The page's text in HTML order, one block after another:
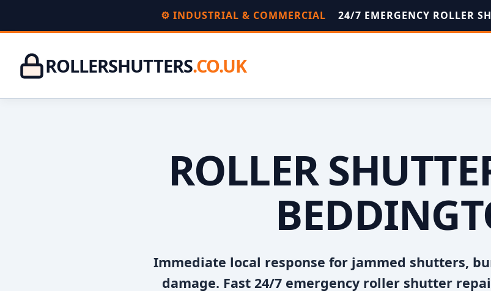
⚙️ INDUSTRIAL & COMMERCIAL 24/7 EMERGENCY ROLLER
ROLLERSHUTTERS.CO.UK
ROLLER
Immediate local response for jammed shutters,
damage. Fast 24/7 emergency roller shutter